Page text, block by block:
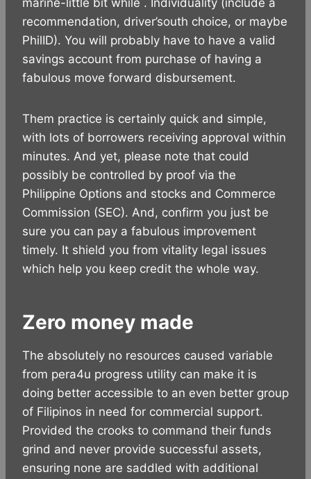
marine-little bit while . Individuality (include a
recommendation, driver’south choice, or maybe
PhilID). You will probably have to have a valid
savings account from purchase of having a
fabulous move forward disbursement.
Them practice is certainly quick and simple,
with lots of borrowers receiving approval within
minutes. And yet, please note that could
possibly be controlled by proof via the
Philippine Options and stocks and Commerce
Commission (SEC). And, confirm you just be
sure you can pay a fabulous improvement
timely. It shield you from vitality legal issues
which help you keep credit the whole way.
Zero money made
The absolutely no resources caused variable
from pera4u progress utility can make it is
doing better accessible to an even better group
of Filipinos in need for commercial support.
Provided the crooks to command their funds
grind and never provide successful assets,
ensuring none are saddled with additional